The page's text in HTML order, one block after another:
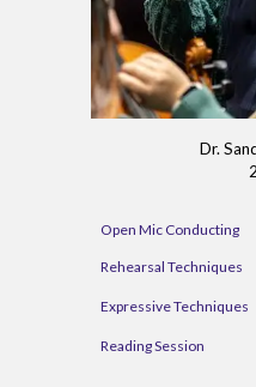
Dr.
Open Mic Conducting
Rehearsal Techniques
Expressive Techniques
Reading Session